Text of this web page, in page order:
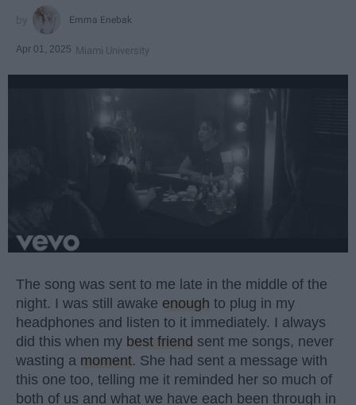
Emma Enebak
Apr 01, 2025 Miami University
The song was sent to me late in the middle of the
night. I was still awake enough to plug in my
headphones and listen to it immediately. I always
did this when my best friend sent me songs, never
wasting a moment. She had sent a message with
this one too, telling me it reminded her so much of
both of us and what we have each been through in